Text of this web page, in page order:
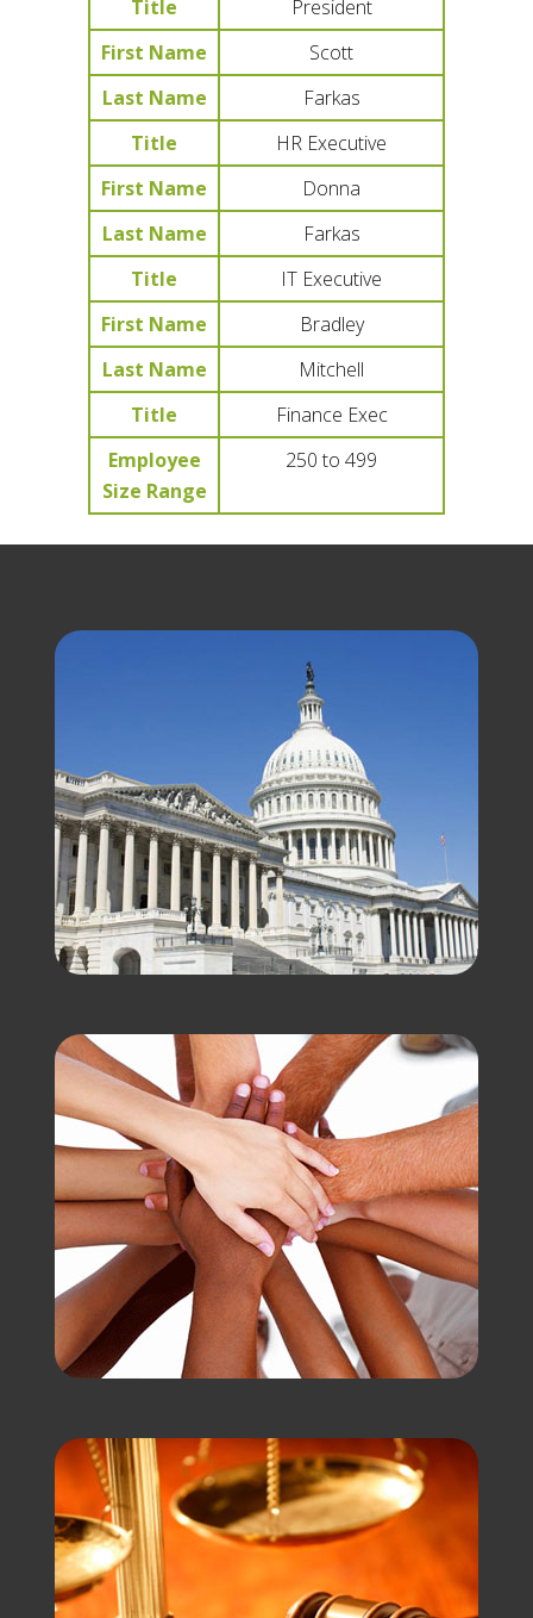
Title
President
First Name
Scott
Last Name
Farkas
Title
HR Executive
First Name
Donna
Last Name
Farkas
Title
IT Executive
First Name
Bradley
Last Name
Mitchell
Title
Finance Exec
Employee
Size Range
250 to 499